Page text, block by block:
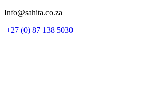
Skip
content
Info@sahita.co.za
+27 (0) 87 138 5030